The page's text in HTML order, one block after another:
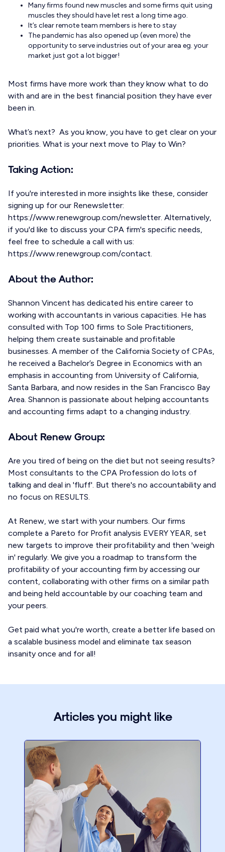
Many firms found new muscles and some firms quit using
muscles they should have let rest a long time ago.
It’s clear remote team members is here to stay
The pandemic has also opened up (even more) the
opportunity to serve industries out of your area eg. your
market just got a lot bigger!
Most firms have more work than they know what to do
with and are in the best financial position they have ever
been in.
What’s next? As you know, you have to get clear on your
priorities. What is your next move to Play to Win?
Taking Action:
If you're interested in more insights like these, consider
signing up for our Renewsletter:
https://www.renewgroup.com/newsletter. Alternatively,
if you'd like to discuss your CPA firm's specific needs,
feel free to schedule a call with us:
https://www.renewgroup.com/contact.
About the Author:
Shannon Vincent has dedicated his entire career to
working with accountants in various capacities. He has
consulted with Top 100 firms to Sole Practitioners,
helping them create sustainable and profitable
businesses. A member of the California Society of CPAs,
he received a Bachelor’s Degree in Economics with an
emphasis in accounting from University of California,
Santa Barbara, and now resides in the San Francisco Bay
Area. Shannon is passionate about helping accountants
and accounting firms adapt to a changing industry.
About Renew Group:
Are you tired of being on the diet but not seeing results?
Most consultants to the CPA Profession do lots of
talking and deal in 'fluff'. But there's no accountability and
no focus on RESULTS.
At Renew, we start with your numbers. Our firms
complete a Pareto for Profit analysis EVERY YEAR, set
new targets to improve their profitability and then 'weigh
in' regularly. We give you a roadmap to transform the
profitability of your accounting firm by accessing our
content, collaborating with other firms on a similar path
and being held accountable by our coaching team and
your peers.
Get paid what you're worth, create a better life based on
a scalable business model and eliminate tax season
insanity once and for all!
Articles you might like